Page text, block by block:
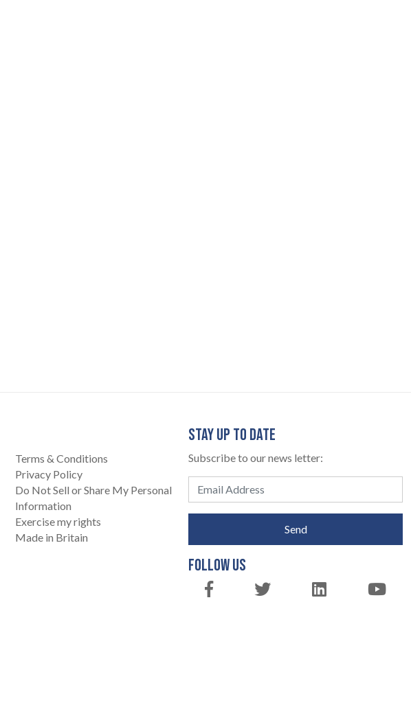
Terms & Conditions
Privacy Policy
Do Not Sell or Share My Personal
Information
Exercise my rights
Made in Britain
STAY UP TO DATE
Subscribe to our news letter:
Send
FOLLOW US